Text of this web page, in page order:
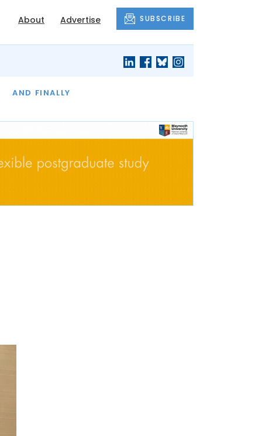
About Advertise SUBSCRIBE
AND FINALLY
THE MONTH